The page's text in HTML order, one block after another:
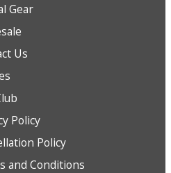
Gear
Us
Policy
Policy
and Conditions